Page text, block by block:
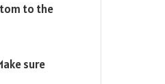
to the
sure